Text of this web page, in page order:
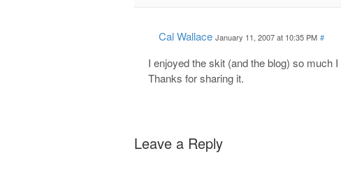
Cal Wallace January 11, 2007 at 10:35 PM #
I enjoyed the skit (and the blog) so much
Thanks for sharing it.
Leave a Reply